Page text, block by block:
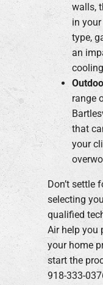
walls,
in
type,
an
range
that
your
Don’t settle
selecting
qualified
Air help you
your home
start the
918-333-